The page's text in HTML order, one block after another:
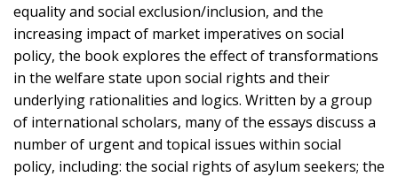
equality and social exclusion/inclusion, and the
increasing impact of market imperatives on social
policy, the book explores the effect of transformations
in the welfare state upon social rights and their
underlying rationalities and logics. Written by a group
of international scholars, many of the essays discuss a
number of urgent and topical issues within social
policy, including: the social rights of asylum seekers; the